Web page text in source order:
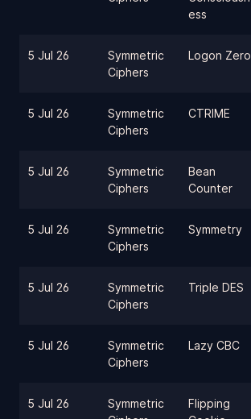
ess
5 Jul 26
Symmetric
Ciphers
Logon Zero
5 Jul 26
Symmetric
Ciphers
CTRIME
5 Jul 26
Symmetric
Ciphers
Bean
Counter
5 Jul 26
Symmetric
Ciphers
Symmetry
5 Jul 26
Symmetric
Ciphers
Triple DES
5 Jul 26
Symmetric
Ciphers
Lazy CBC
5 Jul 26
Symmetric
Flipping